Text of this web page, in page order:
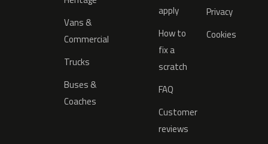
Vans &
Commercial
Trucks
Buses &
Coaches
apply
How to
fix a
scratch
FAQ
Customer
reviews
Privacy
Cookies